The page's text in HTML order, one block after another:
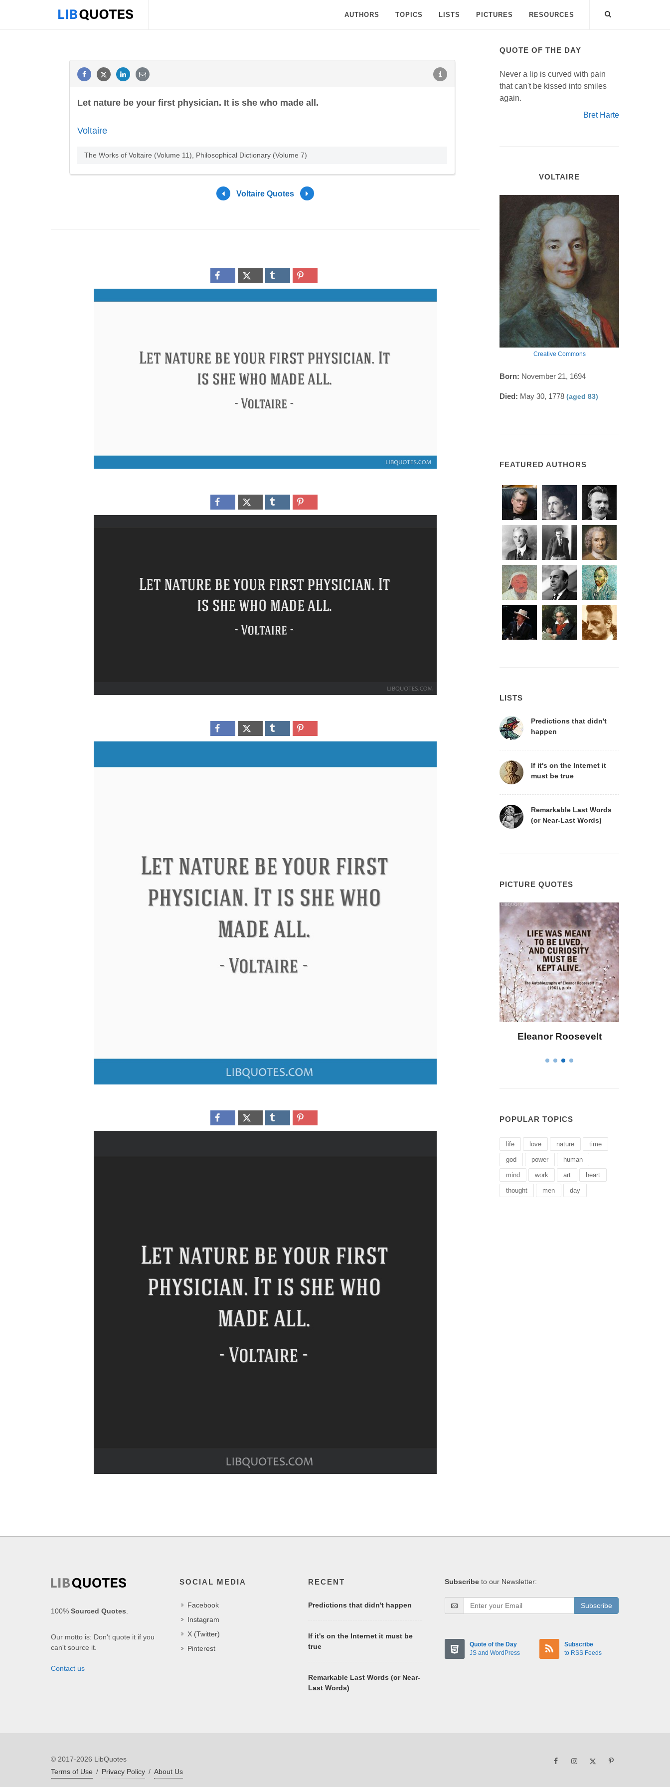
AUTHORS TOPICS LISTS PICTURES RESOURCES
Let nature be your first physician. It is she who made all.
Voltaire
The Works of Voltaire (Volume 11), Philosophical Dictionary (Volume 7)
Voltaire Quotes
QUOTE OF THE DAY
Never a lip is curved with pain
that can't be kissed into smiles
again.
Bret Harte
VOLTAIRE
Creative Commons
Born: November 21, 1694
Died: May 30, 1778 (aged 83)
FEATURED AUTHORS
LISTS
Predictions that didn't
happen
If it's on the Internet it
must be true
Remarkable Last Words
(or Near-Last Words)
PICTURE QUOTES
Eleanor Roosevelt
POPULAR TOPICS
life love nature time
god power human
mind work art heart
thought men day
100% Sourced Quotes.
Our motto is: Don't quote it if you
can't source it.
Contact us
SOCIAL MEDIA
Facebook
Instagram
X (Twitter)
Pinterest
RECENT
Predictions that didn't happen
If it's on the Internet it must be
true
Remarkable Last Words (or Near-
Last Words)
Subscribe to our Newsletter:
Subscribe
Quote of the Day
JS and WordPress
Subscribe
to RSS Feeds
© 2017-2026 LibQuotes
Terms of Use / Privacy Policy / About Us